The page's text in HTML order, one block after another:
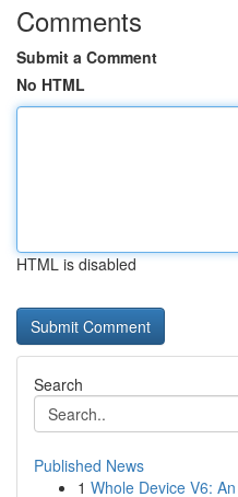
Comments
Submit a Comment
No HTML
HTML is disabled
Search
Published News
1 Whole Device V6: